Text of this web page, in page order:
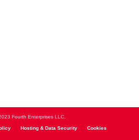
Fourth Enterprises LLC.
Hosting & Data Security Cookies